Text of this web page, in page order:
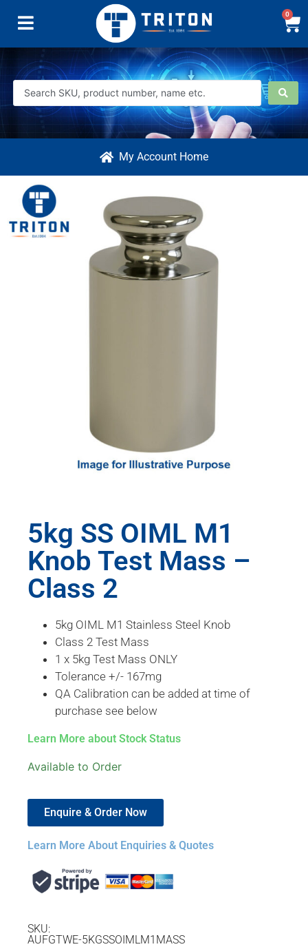
0
My Account Home
5kg SS OIML M1
Knob Test Mass –
Class 2
5kg OIML M1 Stainless Steel Knob
Class 2 Test Mass
1 x 5kg Test Mass ONLY
Tolerance +/- 167mg
QA Calibration can be added at time of
purchase see below
Learn More about Stock Status
Available to Order
Enquire & Order Now
Learn More About Enquiries & Quotes
SKU:
AUFGTWE-5KGSSOIMLM1MASS